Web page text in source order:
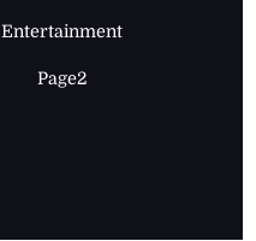
Entertainment
Page2